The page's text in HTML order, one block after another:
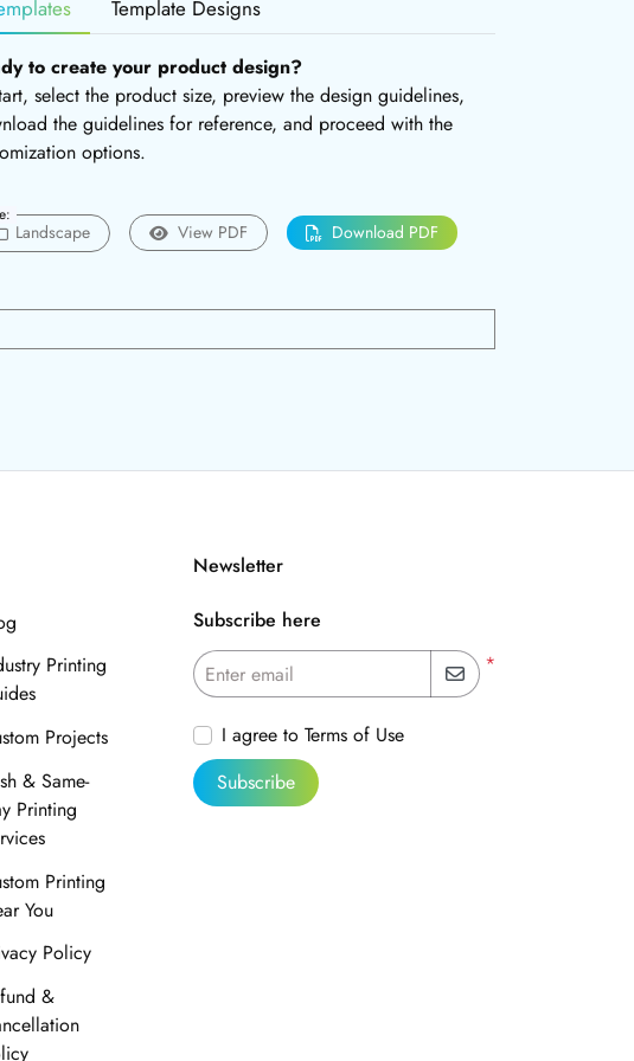
Template Designs
to create your product design?
select the product size, preview the design guidelines,
the guidelines for reference, and proceed with the
options.
Landscape View PDF Download PDF
Printing
Projects
& Same-
Printing
Printing
You
Policy
&
Newsletter
Subscribe here
*
Enter email
I agree to Terms of Use
Subscribe